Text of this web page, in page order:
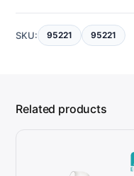
SKU: 95221 95221
Related products